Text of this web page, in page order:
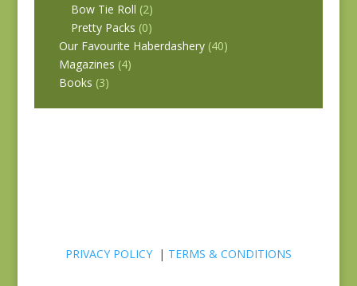
Bow Tie Roll (2)
Pretty Packs (0)
Our Favourite Haberdashery (40)
Magazines (4)
Books (3)
PRIVACY POLICY| TERMS & CONDITIONS